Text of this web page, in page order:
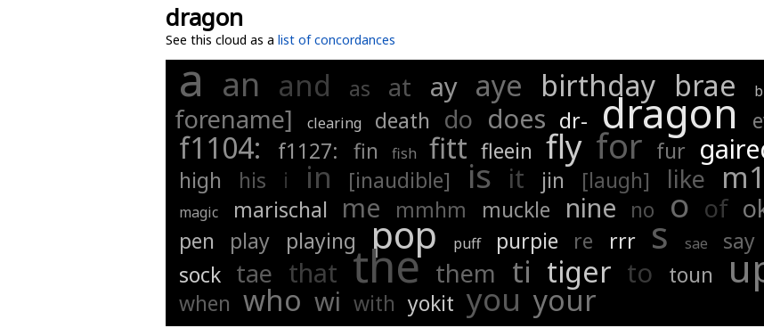
dragon
See this cloud as a list of concordances
a an and as at ay aye birthday brae
forename]
clearing death do does dr- dragon
f1104: f1127: fin fish fitt fleein fly for fur
high his i in [inaudible] is it jin [laugh] like
magic marischal me mmhm muckle nine no o of
pen
play playing pop puff purpie re rrr s sae say
sock tae that the them ti tiger to toun
when who wi with yokit you your